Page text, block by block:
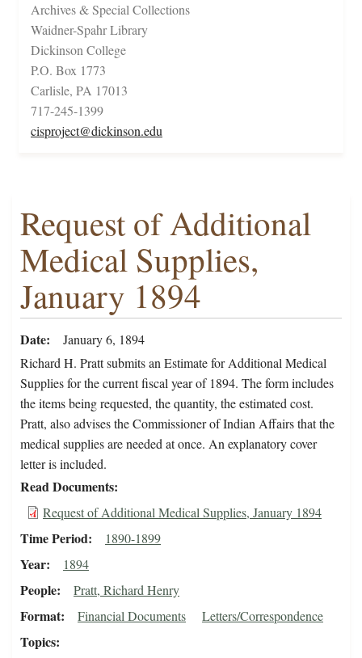
Archives & Special Collections
Waidner-Spahr Library
Dickinson College
P.O. Box 1773
Carlisle, PA 17013
717-245-1399
cisproject@dickinson.edu
Request of Additional
Medical Supplies,
January 1894
Date
January 6, 1894
Richard H. Pratt submits an Estimate for Additional Medical
Supplies for the current fiscal year of 1894. The form includes
the items being requested, the quantity, the estimated cost.
Pratt, also advises the Commissioner of Indian Affairs that the
medical supplies are needed at once. An explanatory cover
letter is included.
Read Documents
Request of Additional Medical Supplies, January 1894
Time Period 1890-1899
Year 1894
People Pratt, Richard Henry
Format Financial Documents Letters/Correspondence
Topics